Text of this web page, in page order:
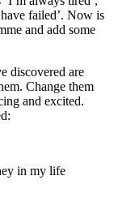
have failed’. Now is
and add some
discovered are
Change them
and excited.
in my life